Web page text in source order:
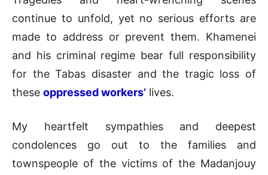
continue to unfold, yet no serious efforts are
made to address or prevent them. Khamenei
and his criminal regime bear full responsibility
for the Tabas disaster and the tragic loss of
these oppressed workers’ lives.
My heartfelt sympathies and deepest
condolences go out to the families and
townspeople of the victims of the Madanjouy